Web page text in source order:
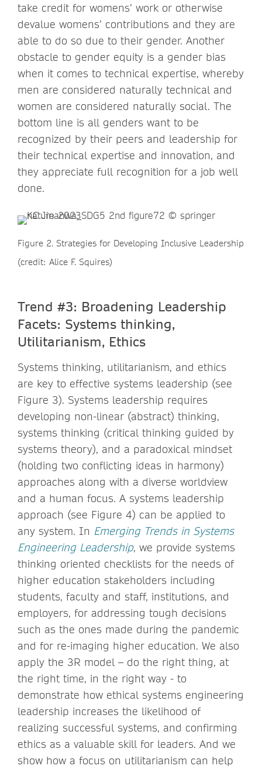
take credit for womens’ work or otherwise
devalue womens’ contributions and they are
able to do so due to their gender. Another
obstacle to gender equity is a gender bias
when it comes to technical expertise, whereby
men are considered naturally technical and
women are considered naturally social. The
bottom line is all genders want to be
recognized by their peers and leadership for
their technical expertise and innovation, and
they appreciate full recognition for a job well
done.
Figure 2. Strategies for Developing Inclusive Leadership
(credit: Alice F. Squires)
Trend #3: Broadening Leadership
Facets: Systems thinking,
Utilitarianism, Ethics
Systems thinking, utilitarianism, and ethics
are key to effective systems leadership (see
Figure 3). Systems leadership requires
developing non-linear (abstract) thinking,
systems thinking (critical thinking guided by
systems theory), and a paradoxical mindset
(holding two conflicting ideas in harmony)
approaches along with a diverse worldview
and a human focus. A systems leadership
approach (see Figure 4) can be applied to
any system. In Emerging Trends in Systems
Engineering Leadership, we provide systems
thinking oriented checklists for the needs of
higher education stakeholders including
students, faculty and staff, institutions, and
employers, for addressing tough decisions
such as the ones made during the pandemic
and for re-imaging higher education. We also
apply the 3R model – do the right thing, at
the right time, in the right way - to
demonstrate how ethical systems engineering
leadership increases the likelihood of
realizing successful systems, and confirming
ethics as a valuable skill for leaders. And we
show how a focus on utilitarianism can help